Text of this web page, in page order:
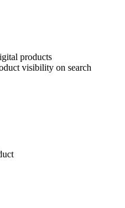
products
visibility on search